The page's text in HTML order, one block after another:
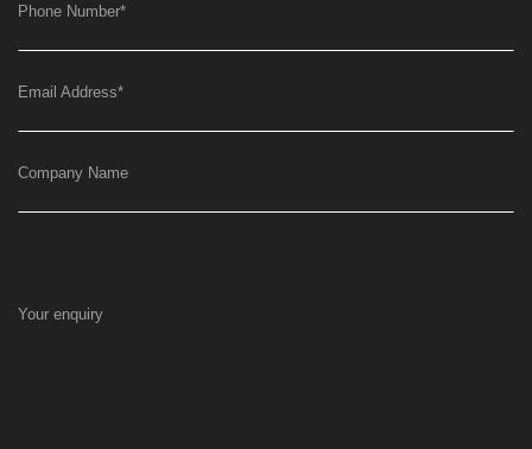
Phone Number*
Email Address*
Company Name
Your enquiry